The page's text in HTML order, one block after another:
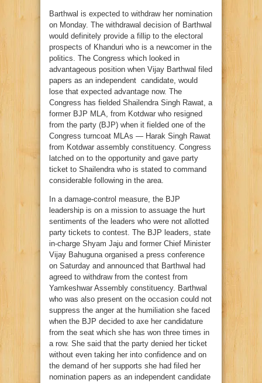
Barthwal is expected to withdraw her nomination
on Monday. The withdrawal decision of Barthwal
would definitely provide a fillip to the electoral
prospects of Khanduri who is a newcomer in the
politics. The Congress which looked in
advantageous position when Vijay Barthwal filed
papers as an independent candidate, would
lose that expected advantage now. The
Congress has fielded Shailendra Singh Rawat, a
former BJP MLA, from Kotdwar who resigned
from the party (BJP) when it fielded one of the
Congress turncoat MLAs — Harak Singh Rawat
from Kotdwar assembly constituency. Congress
latched on to the opportunity and gave party
ticket to Shailendra who is stated to command
considerable following in the area.
In a damage-control measure, the BJP
leadership is on a mission to assuage the hurt
sentiments of the leaders who were not allotted
party tickets to contest. The BJP leaders, state
in-charge Shyam Jaju and former Chief Minister
Vijay Bahuguna organised a press conference
on Saturday and announced that Barthwal had
agreed to withdraw from the contest from
Yamkeshwar Assembly constituency. Barthwal
who was also present on the occasion could not
suppress the anger at the humiliation she faced
when the BJP decided to axe her candidature
from the seat which she has won three times in
a row. She said that the party denied her ticket
without even taking her into confidence and on
the demand of her supports she had filed her
nomination papers as an independent candidate